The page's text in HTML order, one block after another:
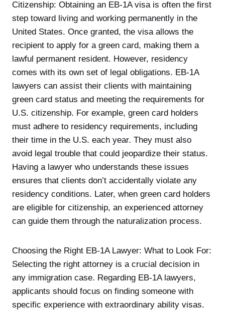
Citizenship: Obtaining an EB-1A visa is often the first
step toward living and working permanently in the
United States. Once granted, the visa allows the
recipient to apply for a green card, making them a
lawful permanent resident. However, residency
comes with its own set of legal obligations. EB-1A
lawyers can assist their clients with maintaining
green card status and meeting the requirements for
U.S. citizenship. For example, green card holders
must adhere to residency requirements, including
their time in the U.S. each year. They must also
avoid legal trouble that could jeopardize their status.
Having a lawyer who understands these issues
ensures that clients don’t accidentally violate any
residency conditions. Later, when green card holders
are eligible for citizenship, an experienced attorney
can guide them through the naturalization process.
Choosing the Right EB-1A Lawyer: What to Look For:
Selecting the right attorney is a crucial decision in
any immigration case. Regarding EB-1A lawyers,
applicants should focus on finding someone with
specific experience with extraordinary ability visas.